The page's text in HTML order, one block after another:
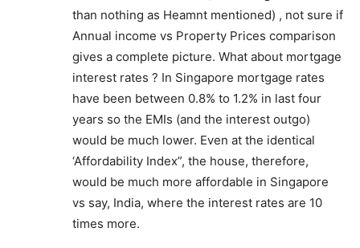
than nothing as Heamnt mentioned) , not sure if
Annual income vs Property Prices comparison
gives a complete picture. What about mortgage
interest rates ? In Singapore mortgage rates
have been between 0.8% to 1.2% in last four
years so the EMIs (and the interest outgo)
would be much lower. Even at the identical
‘Affordability Index”, the house, therefore,
would be much more affordable in Singapore
vs say, India, where the interest rates are 10
times more.